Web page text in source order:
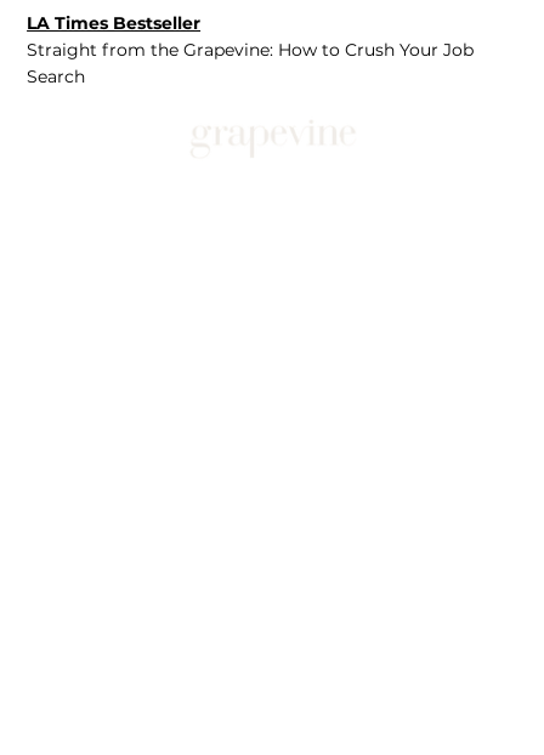
LA Times Bestseller
Straight from the Grapevine: How to Crush Your Job
Search